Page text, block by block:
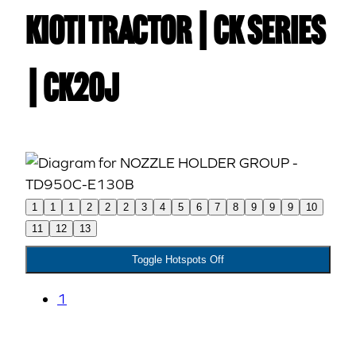
Kioti TRACTOR | CK Series
| CK20J
1 1 1 2 2 2 3 4 5 6 7 8 9 9 9
10
11
12 13
Toggle Hotspots Off
1